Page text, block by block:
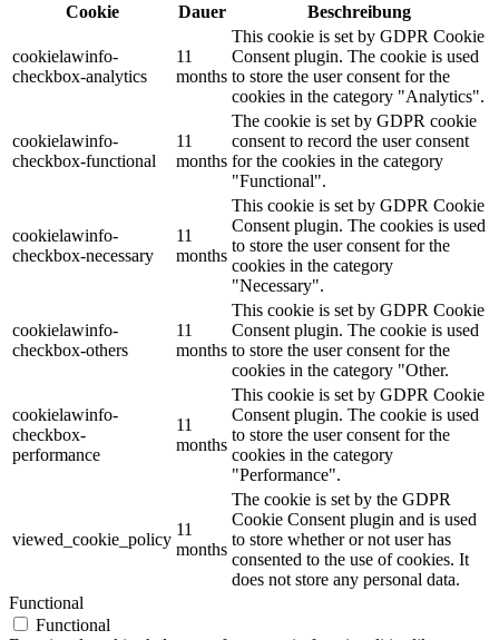
Cookie
Dauer Beschreibung
cookielawinfo-
checkbox-analytics
11
months
This cookie is set by GDPR Cookie
Consent plugin. The cookie is used
to store the user consent for the
cookies in the category "Analytics".
cookielawinfo-
checkbox-functional
11
months
The cookie is set by GDPR cookie
consent to record the user consent
for the cookies in the category
"Functional".
cookielawinfo-
checkbox-necessary
11
months
This cookie is set by GDPR Cookie
Consent plugin. The cookies is used
to store the user consent for the
cookies in the category
"Necessary".
cookielawinfo-
checkbox-others
11
months
This cookie is set by GDPR Cookie
Consent plugin. The cookie is used
to store the user consent for the
cookies in the category "Other.
cookielawinfo-
checkbox-
performance
11
months
This cookie is set by GDPR Cookie
Consent plugin. The cookie is used
to store the user consent for the
cookies in the category
"Performance".
viewed_cookie_policy
11
months
The cookie is set by the GDPR
Cookie Consent plugin and is used
to store whether or not user has
consented to the use of cookies. It
does not store any personal data.
Functional
Functional